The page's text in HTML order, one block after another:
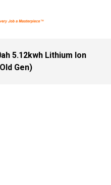
5.12kwh Lithium Ion
Gen)